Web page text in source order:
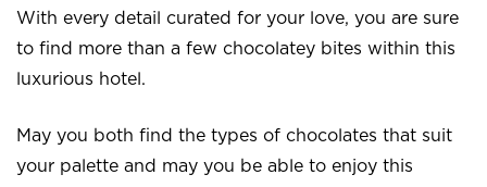
With every detail curated for your love, you are sure
to find more than a few chocolatey bites within this
luxurious hotel.
May you both find the types of chocolates that suit
your palette and may you be able to enjoy this